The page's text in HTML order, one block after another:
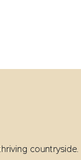
countryside.